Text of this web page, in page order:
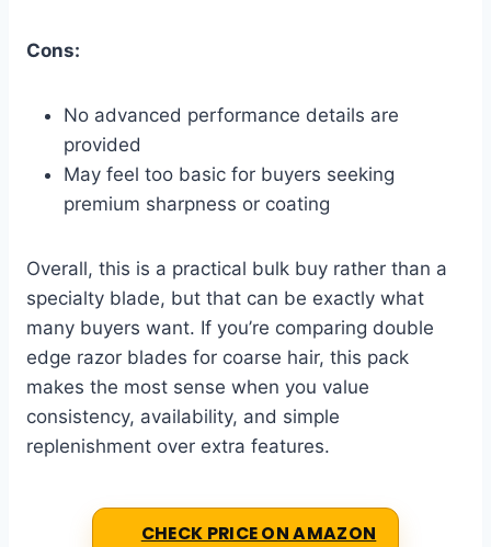
Cons:
No advanced performance details are
provided
May feel too basic for buyers seeking
premium sharpness or coating
Overall, this is a practical bulk buy rather than a
specialty blade, but that can be exactly what
many buyers want. If you’re comparing double
edge razor blades for coarse hair, this pack
makes the most sense when you value
consistency, availability, and simple
replenishment over extra features.
CHECK PRICE ON AMAZON